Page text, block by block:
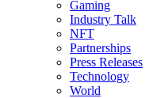
Gaming
Industry Talk
NFT
Partnerships
Press Releases
Technology
World